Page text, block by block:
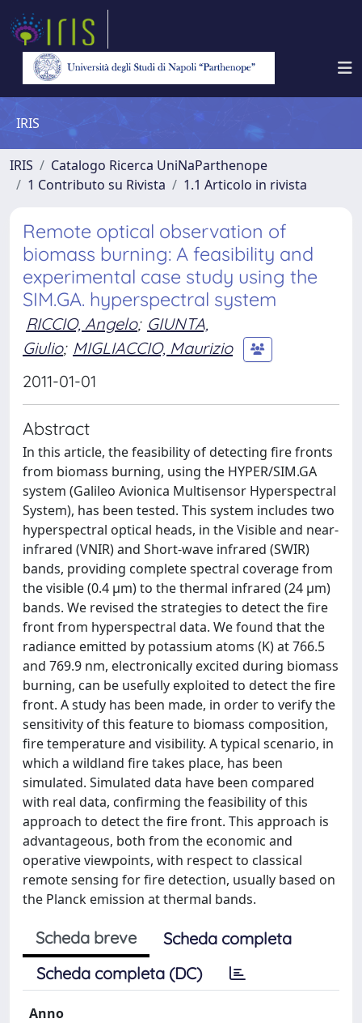
IRIS
IRIS
Catalogo Ricerca UniNaParthenope
1 Contributo su Rivista
1.1 Articolo in rivista
Remote optical observation of
biomass burning: A feasibility and
experimental case study using the
SIM.GA. hyperspectral system
RICCIO, Angelo; GIUNTA,
Giulio; MIGLIACCIO, Maurizio
2011-01-01
Abstract
In this article, the feasibility of detecting fire fronts
from biomass burning, using the HYPER/SIM.GA
system (Galileo Avionica Multisensor Hyperspectral
System), has been tested. This system includes two
hyperspectral optical heads, in the Visible and near-
infrared (VNIR) and Short-wave infrared (SWIR)
bands, providing complete spectral coverage from
the visible (0.4 μm) to the thermal infrared (24 μm)
bands. We revised the strategies to detect the fire
front from hyperspectral data. We found that the
radiance emitted by potassium atoms (K) at 766.5
and 769.9 nm, electronically excited during biomass
burning, can be usefully exploited to detect the fire
front. A study has been made, in order to verify the
sensitivity of this feature to biomass composition,
fire temperature and visibility. A typical scenario, in
which a wildland fire takes place, has been
simulated. Simulated data have been compared
with real data, confirming the feasibility of this
approach to detect the fire front. This approach is
advantageous, both from the economic and
operative viewpoints, with respect to classical
remote sensing for fire detection, usually based on
the Planck emission at thermal bands.
Scheda breve
Scheda completa
Scheda completa (DC)
Anno